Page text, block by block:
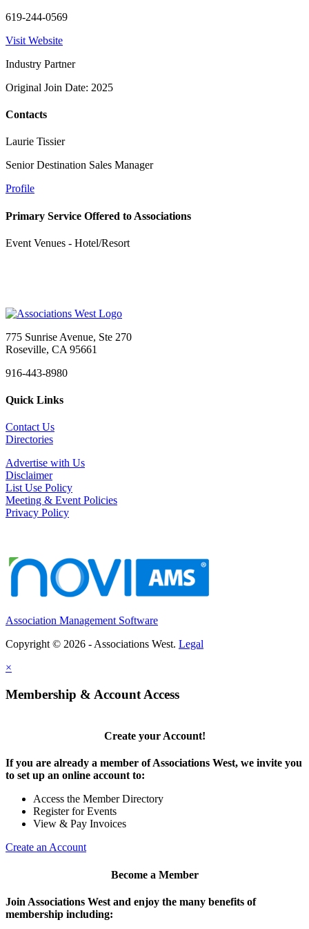
619-244-0569
Visit Website
Industry Partner
Original Join Date: 2025
Contacts
Laurie Tissier
Senior Destination Sales Manager
Profile
Primary Service Offered to Associations
Event Venues - Hotel/Resort
775 Sunrise Avenue, Ste 270
Roseville, CA 95661
916-443-8980
Quick Links
Contact Us
Directories
Advertise with Us
Disclaimer
List Use Policy
Meeting & Event Policies
Privacy Policy
Association Management Software
Copyright © 2026 - Associations West. Legal
×
Membership & Account Access
Create your Account!
If you are already a member of Associations West, we invite you
to set up an online account to:
Access the Member Directory
Register for Events
View & Pay Invoices
Create an Account
Become a Member
Join Associations West and enjoy the many benefits of
membership including: